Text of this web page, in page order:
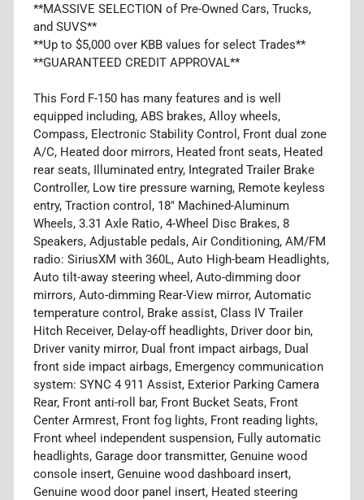
**MASSIVE SELECTION of Pre-Owned Cars, Trucks,
and SUVS**
**Up to $5,000 over KBB values for select Trades**
**GUARANTEED CREDIT APPROVAL**
This Ford F-150 has many features and is well
equipped including, ABS brakes, Alloy wheels,
Compass, Electronic Stability Control, Front dual zone
A/C, Heated door mirrors, Heated front seats, Heated
rear seats, Illuminated entry, Integrated Trailer Brake
Controller, Low tire pressure warning, Remote keyless
entry, Traction control, 18" Machined-Aluminum
Wheels, 3.31 Axle Ratio, 4-Wheel Disc Brakes, 8
Speakers, Adjustable pedals, Air Conditioning, AM/FM
radio: SiriusXM with 360L, Auto High-beam Headlights,
Auto tilt-away steering wheel, Auto-dimming door
mirrors, Auto-dimming Rear-View mirror, Automatic
temperature control, Brake assist, Class IV Trailer
Hitch Receiver, Delay-off headlights, Driver door bin,
Driver vanity mirror, Dual front impact airbags, Dual
front side impact airbags, Emergency communication
system: SYNC 4 911 Assist, Exterior Parking Camera
Rear, Front anti-roll bar, Front Bucket Seats, Front
Center Armrest, Front fog lights, Front reading lights,
Front wheel independent suspension, Fully automatic
headlights, Garage door transmitter, Genuine wood
console insert, Genuine wood dashboard insert,
Genuine wood door panel insert, Heated steering